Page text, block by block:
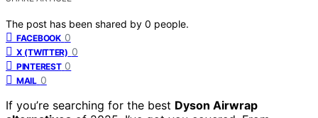
The post has been shared by 0 people.
FACEBOOK 0
X (TWITTER) 0
PINTEREST 0
MAIL 0
If you’re searching for the best Dyson Airwrap